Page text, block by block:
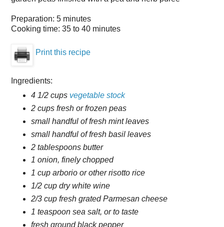
Preparation: 5 minutes
Cooking time: 35 to 40 minutes
Print this recipe
Ingredients:
4 1/2 cups vegetable stock
2 cups fresh or frozen peas
small handful of fresh mint leaves
small handful of fresh basil leaves
2 tablespoons butter
1 onion, finely chopped
1 cup arborio or other risotto rice
1/2 cup dry white wine
2/3 cup fresh grated Parmesan cheese
1 teaspoon sea salt, or to taste
fresh ground black pepper